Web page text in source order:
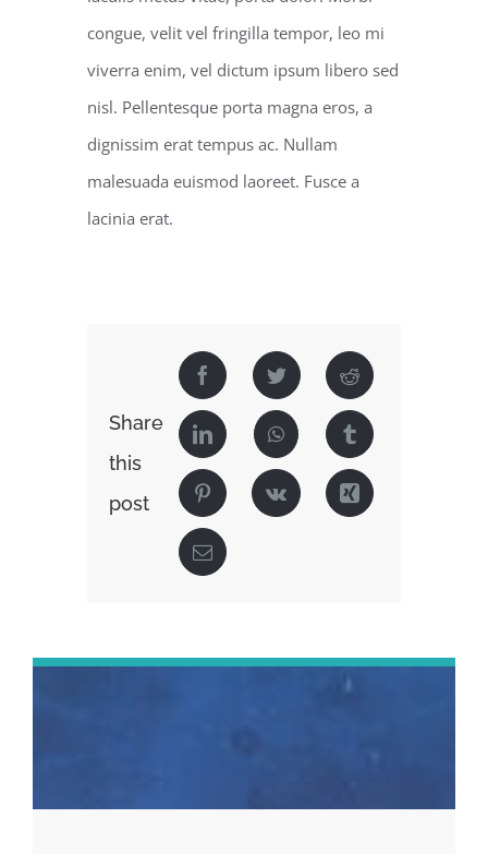
congue, velit vel fringilla tempor, leo mi
viverra enim, vel dictum ipsum libero sed
nisl. Pellentesque porta magna eros, a
dignissim erat tempus ac. Nullam
malesuada euismod laoreet. Fusce a
lacinia erat.
Share
this
post